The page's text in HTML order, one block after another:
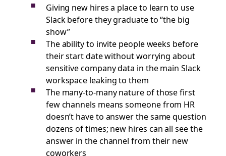
Giving new hires a place to learn to use
Slack before they graduate to “the big
show”
The ability to invite people weeks before
their start date without worrying about
sensitive company data in the main Slack
workspace leaking to them
The many-to-many nature of those first
few channels means someone from HR
doesn’t have to answer the same question
dozens of times; new hires can all see the
answer in the channel from their new
coworkers